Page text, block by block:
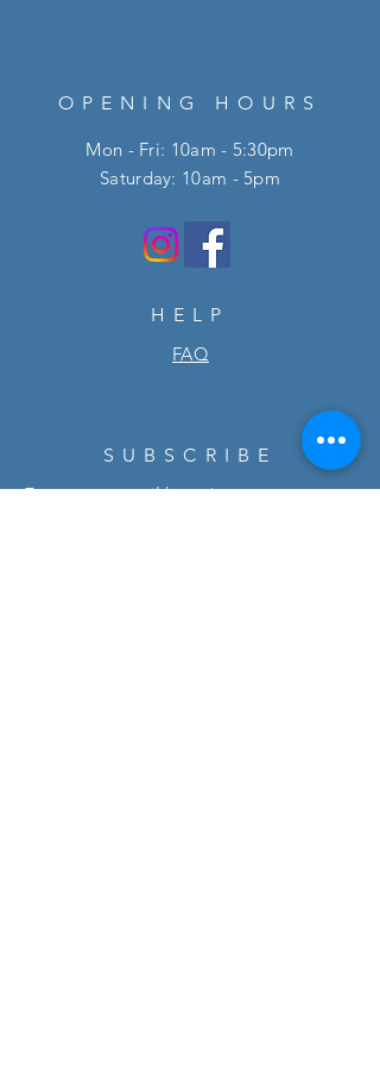
OPENING HOURS
Mon - Fri: 10am - 5:30pm
​​Saturday: 10am - 5pm
HELP
FAQ
SUBSCRIBE
Enter your email here